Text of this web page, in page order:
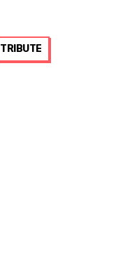
TRIBUTE